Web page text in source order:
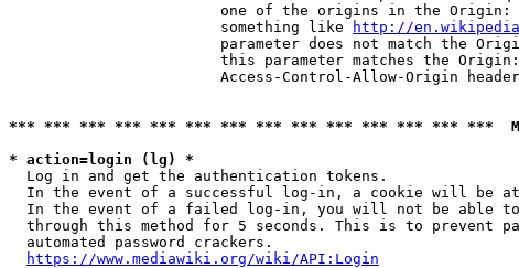
one of the origins in the
                        something like
http://
parameter does not match the
this parameter matches the
Access-Control-Allow-Origin
*** *** *** *** *** *** *** *** *** *** *** *** *** ***
* action=login (lg) *
  Log in and get the authentication tokens.
In the event of a successful log-in, a cookie will be
In the event of a failed log-in, you will not be able
through this method for 5 seconds. This is to prevent
  automated password crackers.
https://www.mediawiki.org/wiki/API:Login